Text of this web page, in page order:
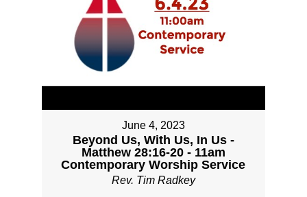
June 4, 2023
Beyond Us, With Us, In Us -
Matthew 28:16-20 - 11am
Contemporary Worship Service
Rev. Tim Radkey